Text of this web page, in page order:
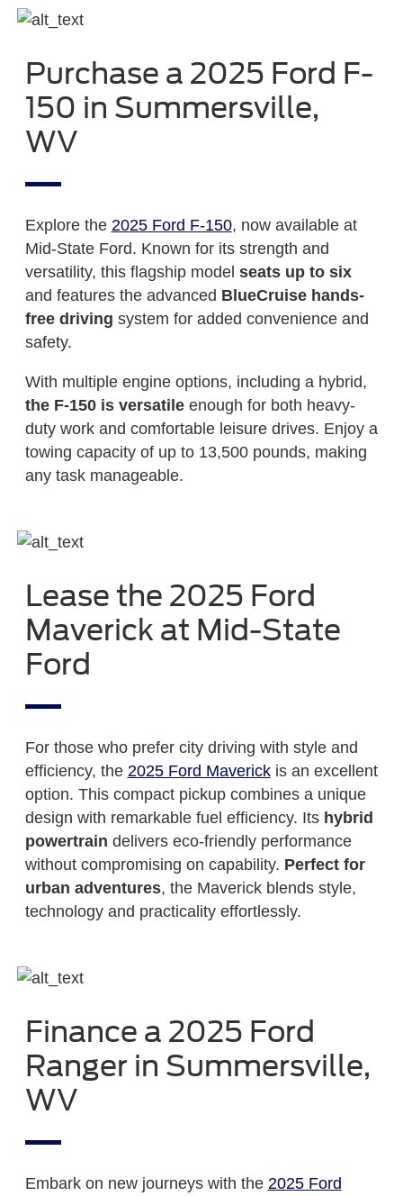
Purchase a 2025 Ford F-
150 in Summersville,
WV
Explore the 2025 Ford F-150, now available at
Mid-State Ford. Known for its strength and
versatility, this flagship model seats up to six
and features the advanced BlueCruise hands-
free driving system for added convenience and
safety.
With multiple engine options, including a hybrid,
the F-150 is versatileenough for both heavy-
duty work and comfortable leisure drives. Enjoy a
towing capacity of up to 13,500 pounds, making
any task manageable.
Lease the 2025 Ford
Maverick at Mid-State
Ford
For those who prefer city driving with style and
efficiency, the 2025 Ford Maverickis an excellent
option. This compact pickup combines a unique
design with remarkable fuel efficiency. Its hybrid
powertrain delivers eco-friendly performance
without compromising on capability. Perfect for
urban adventures, the Maverick blends style,
technology and practicality effortlessly.
Finance a 2025 Ford
Ranger in Summersville,
WV
Embark on new journeys with the 2025 Ford